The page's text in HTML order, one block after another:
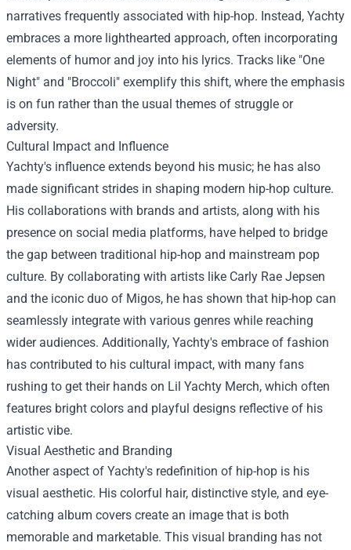
narratives frequently associated with hip-hop. Instead, Yachty
embraces a more lighthearted approach, often incorporating
elements of humor and joy into his lyrics. Tracks like "One
Night" and "Broccoli" exemplify this shift, where the emphasis
is on fun rather than the usual themes of struggle or
adversity.
Cultural Impact and Influence
Yachty's influence extends beyond his music; he has also
made significant strides in shaping modern hip-hop culture.
His collaborations with brands and artists, along with his
presence on social media platforms, have helped to bridge
the gap between traditional hip-hop and mainstream pop
culture. By collaborating with artists like Carly Rae Jepsen
and the iconic duo of Migos, he has shown that hip-hop can
seamlessly integrate with various genres while reaching
wider audiences. Additionally, Yachty's embrace of fashion
has contributed to his cultural impact, with many fans
rushing to get their hands on Lil Yachty Merch, which often
features bright colors and playful designs reflective of his
artistic vibe.
Visual Aesthetic and Branding
Another aspect of Yachty's redefinition of hip-hop is his
visual aesthetic. His colorful hair, distinctive style, and eye-
catching album covers create an image that is both
memorable and marketable. This visual branding has not